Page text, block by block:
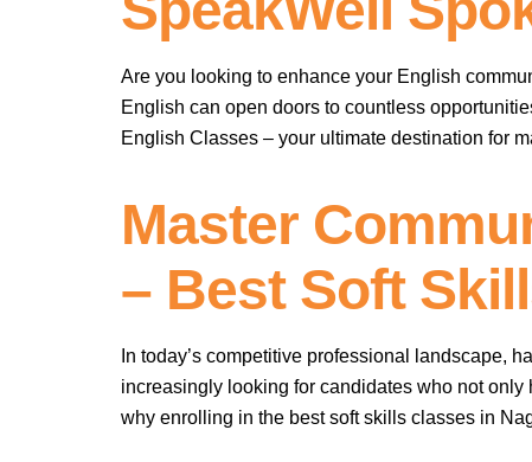
Are you looking to enhance your English
English can open doors to countless
English Classes – your ultimate destination for
Master
– Best Soft
In today’s competitive professional landscape,
increasingly looking for candidates who not
why enrolling in the best soft skills classes in